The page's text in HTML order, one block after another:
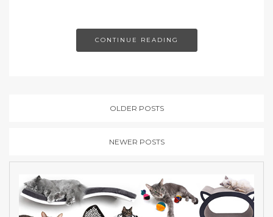
CONTINUE READING
OLDER POSTS
NEWER POSTS